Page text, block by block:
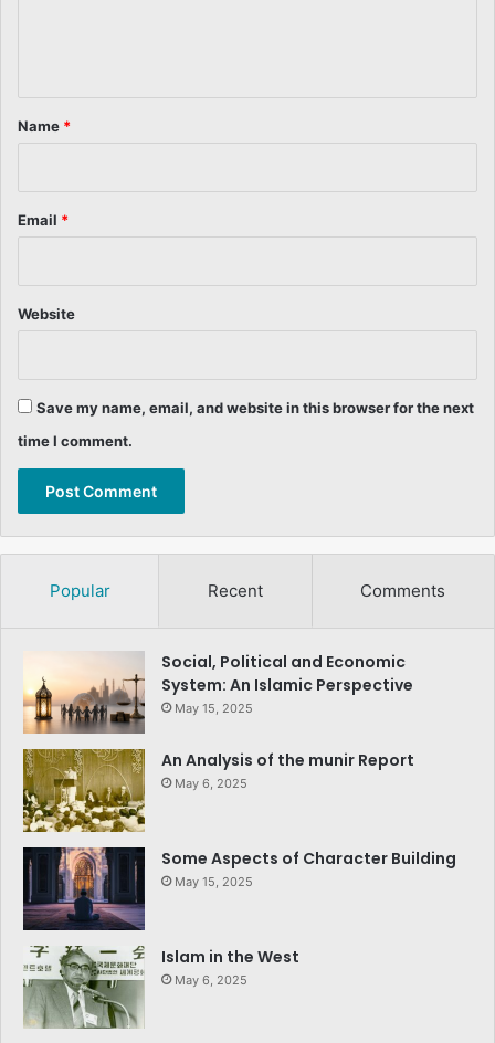
*
Name *
Email *
Website
Save my name, email, and website in this browser for the next
time I comment.
Popular Recent Comments
Social, Political and Economic
System: An Islamic Perspective
May 15, 2025
An Analysis of the munir Report
May 6, 2025
Some Aspects of Character Building
May 15, 2025
Islam in the West
May 6, 2025